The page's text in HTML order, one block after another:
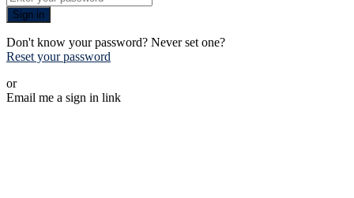
Sign in
Don't know your password? Never set one?
Reset your password
or
Email me a sign in link